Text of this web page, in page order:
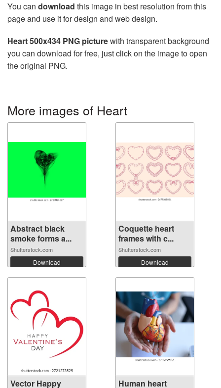
You can download this image in best resolution from this
page and use it for design and web design.
Heart 500x434 PNG picturewith transparent background
you can download for free, just click on the image to open
the original PNG.
More images of Heart
Abstract black
smoke forms a...
Shutterstock.com
Download
Coquette heart
frames with c...
Shutterstock.com
Download
Vector Happy
Human heart